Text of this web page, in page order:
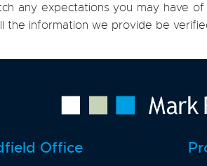
any expectations you may have
information we provide be
Office